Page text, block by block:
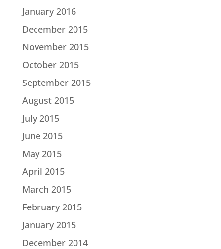
January 2016
December 2015
November 2015
October 2015
September 2015
August 2015
July 2015
June 2015
May 2015
April 2015
March 2015
February 2015
January 2015
December 2014